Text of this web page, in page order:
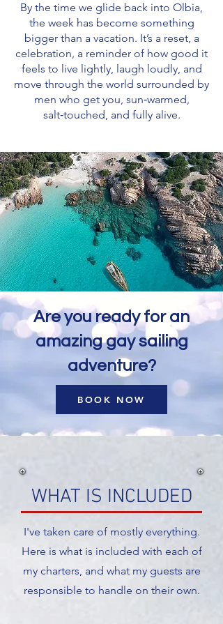
By the time we glide back into Olbia,
the week has become something
bigger than a vacation. It’s a reset, a
celebration, a reminder of how good it
feels to live lightly, laugh loudly, and
move through the world surrounded by
men who get you, sun‑warmed,
salt‑touched, and fully alive.
Are you ready for an
amazing gay sailing
adventure?
BOOK NOW
WHAT IS INCLUDED
I've taken care of mostly everything.
Here is what is included with each of
my charters, and what my guests are
responsible to handle on their own.